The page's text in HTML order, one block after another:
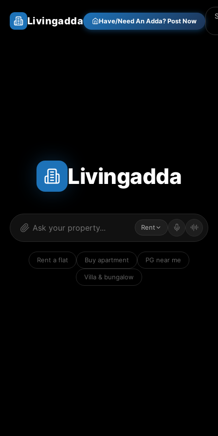
Livingadda Have/Need An Adda? Post Now
Livingadda
Rent
Rent a flat Buy apartment PG near me
Villa & bungalow